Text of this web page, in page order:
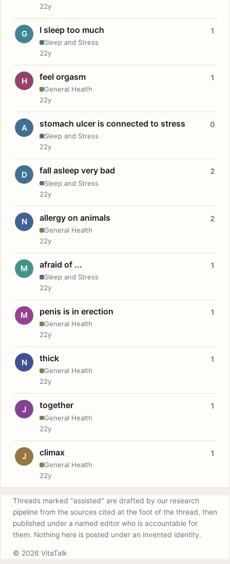
22y
G I sleep too much
Sleep and Stress
1
22y
H feel orgasm
General Health
1
22y
A stomach ulcer is connected to stress
Sleep and Stress
0
22y
D fall asleep very bad
Sleep and Stress
2
22y
N allergy on animals
General Health
2
22y
M afraid of ...
Sleep and Stress
1
22y
M penis is in erection
General Health
1
22y
N thick
General Health
1
22y
J together
General Health
1
22y
J climax
General Health
1
22y
Threads marked "assisted" are drafted by our research
pipeline from the sources cited at the foot of the thread, then
published under a named editor who is accountable for
them. Nothing here is posted under an invented identity.
© 2026 VitaTalk